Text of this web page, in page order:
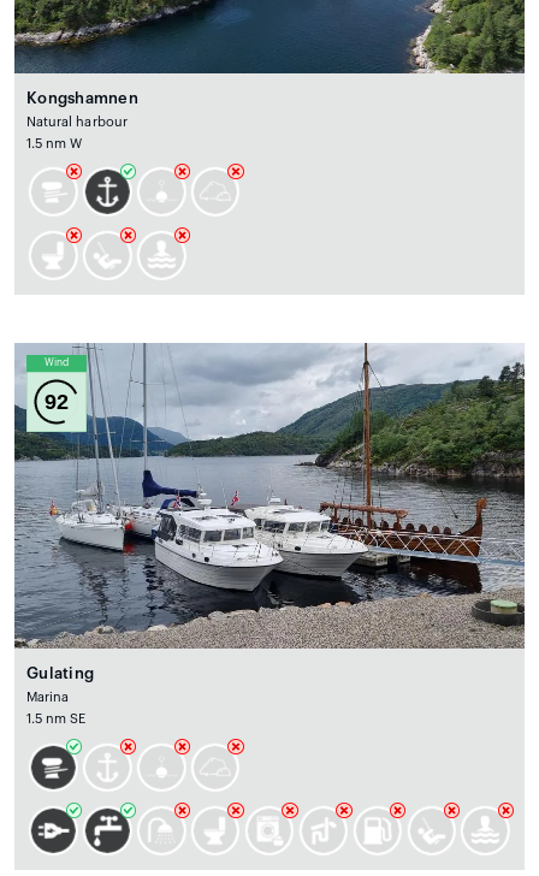
Kongshamnen
Natural harbour
1.5 nm W
Wind
92
Gulating
Marina
1.5 nm SE